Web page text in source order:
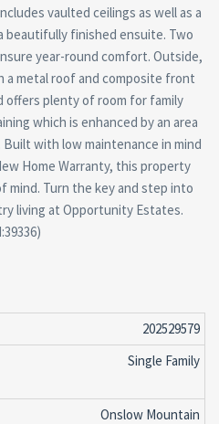
vaulted ceilings as well as a
beautifully finished ensuite. Two
year-round comfort. Outside,
a metal roof and composite front
offers plenty of room for family
which is enhanced by an area
with low maintenance in mind
Home Warranty, this property
mind. Turn the key and step into
living at Opportunity Estates.
202529579
Single Family
Onslow Mountain